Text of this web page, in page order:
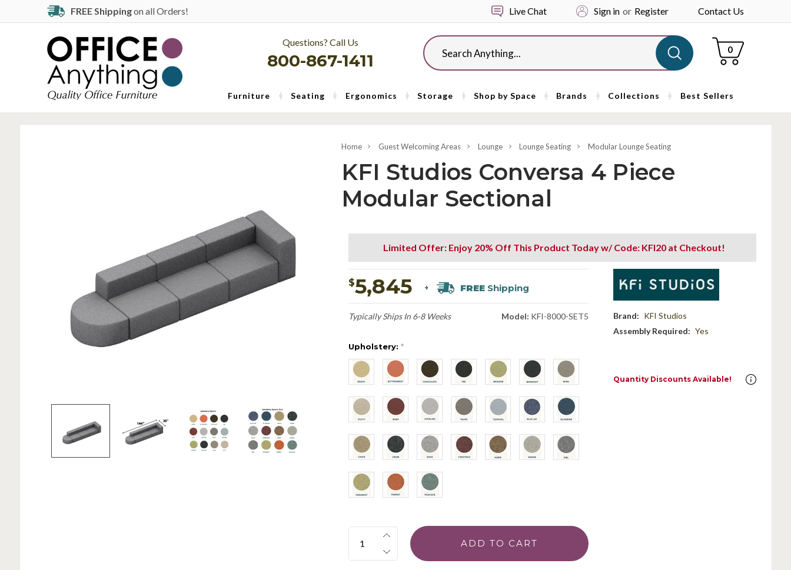
FREE Shippingon all Orders! Live Chat Sign in or Register Contact Us
Questions? Call Us
800-867-1411
Search Cart
0
Furniture Seating Ergonomics Storage Shop by Space Brands Collections Best Sellers
Home Guest Welcoming Areas Lounge Lounge Seating Modular Lounge Seating
KFI Studios Conversa 4 Piece
Modular Sectional
Limited Offer: Enjoy 20% Off This Product Today w/ Code: KFI20 at Checkout!
$5,845 + FREEShipping
Typically Ships In 6-8 Weeks Model: KFI-8000-SET5
Upholstery: *
Quantity:
Brand: KFI Studios
Assembly Required: Yes
Quantity Discounts Available!